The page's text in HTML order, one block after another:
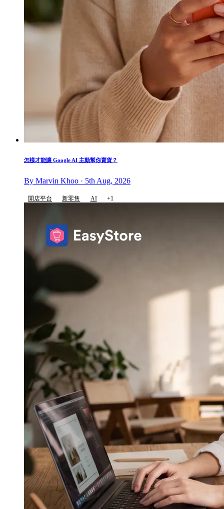
怎樣才能讓 Google AI 主動幫你賣貨？
By Marvin Khoo · 5th Aug, 2026
開店平台 新零售 AI +1